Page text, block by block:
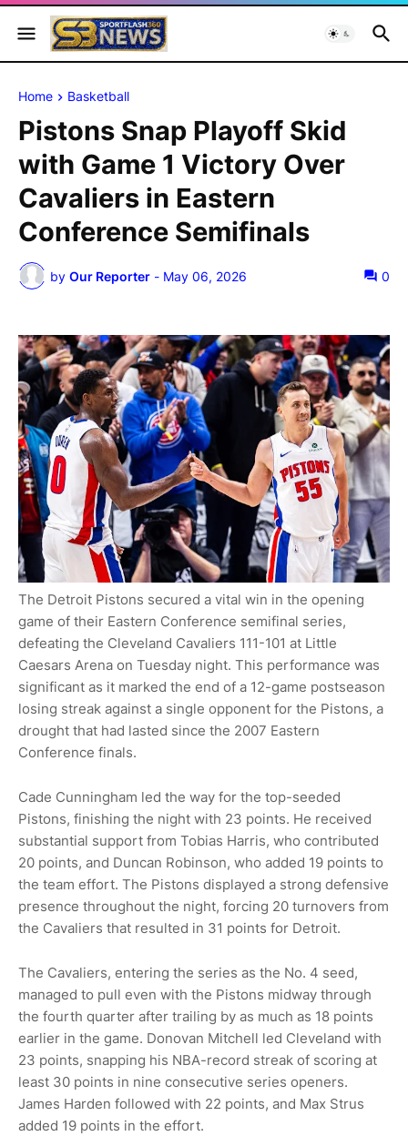
Home Basketball
Pistons Snap Playoff Skid
with Game 1 Victory Over
Cavaliers in Eastern
Conference Semifinals
by Our Reporter - May 06, 2026 0
The Detroit Pistons secured a vital win in the opening
game of their Eastern Conference semifinal series,
defeating the Cleveland Cavaliers 111-101 at Little
Caesars Arena on Tuesday night. This performance was
significant as it marked the end of a 12-game postseason
losing streak against a single opponent for the Pistons, a
drought that had lasted since the 2007 Eastern
Conference finals.
Cade Cunningham led the way for the top-seeded
Pistons, finishing the night with 23 points. He received
substantial support from Tobias Harris, who contributed
20 points, and Duncan Robinson, who added 19 points to
the team effort. The Pistons displayed a strong defensive
presence throughout the night, forcing 20 turnovers from
the Cavaliers that resulted in 31 points for Detroit.
The Cavaliers, entering the series as the No. 4 seed,
managed to pull even with the Pistons midway through
the fourth quarter after trailing by as much as 18 points
earlier in the game. Donovan Mitchell led Cleveland with
23 points, snapping his NBA-record streak of scoring at
least 30 points in nine consecutive series openers.
James Harden followed with 22 points, and Max Strus
added 19 points in the effort.